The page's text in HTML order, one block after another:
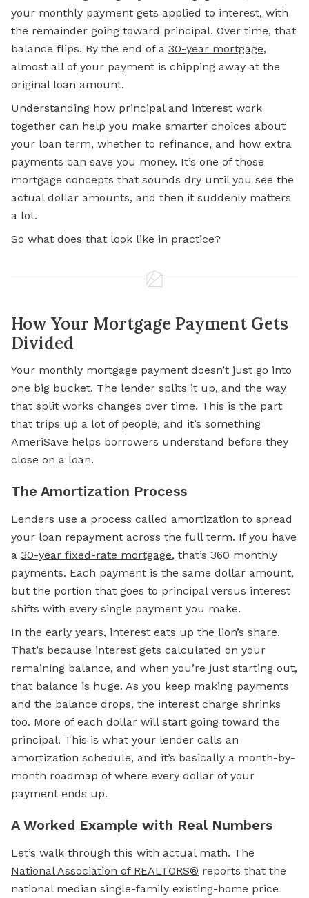
your monthly payment gets applied to interest, with
the remainder going toward principal. Over time, that
balance flips. By the end of a 30-year mortgage,
almost all of your payment is chipping away at the
original loan amount.
Understanding how principal and interest work
together can help you make smarter choices about
your loan term, whether to refinance, and how extra
payments can save you money. It’s one of those
mortgage concepts that sounds dry until you see the
actual dollar amounts, and then it suddenly matters
a lot.
So what does that look like in practice?
How Your Mortgage Payment Gets
Divided
Your monthly mortgage payment doesn’t just go into
one big bucket. The lender splits it up, and the way
that split works changes over time. This is the part
that trips up a lot of people, and it’s something
AmeriSave helps borrowers understand before they
close on a loan.
The Amortization Process
Lenders use a process called amortization to spread
your loan repayment across the full term. If you have
a 30-year fixed-rate mortgage, that’s 360 monthly
payments. Each payment is the same dollar amount,
but the portion that goes to principal versus interest
shifts with every single payment you make.
In the early years, interest eats up the lion’s share.
That’s because interest gets calculated on your
remaining balance, and when you’re just starting out,
that balance is huge. As you keep making payments
and the balance drops, the interest charge shrinks
too. More of each dollar will start going toward the
principal. This is what your lender calls an
amortization schedule, and it’s basically a month-by-
month roadmap of where every dollar of your
payment ends up.
A Worked Example with Real Numbers
Let’s walk through this with actual math. The
National Association of REALTORS® reports that the
national median single-family existing-home price